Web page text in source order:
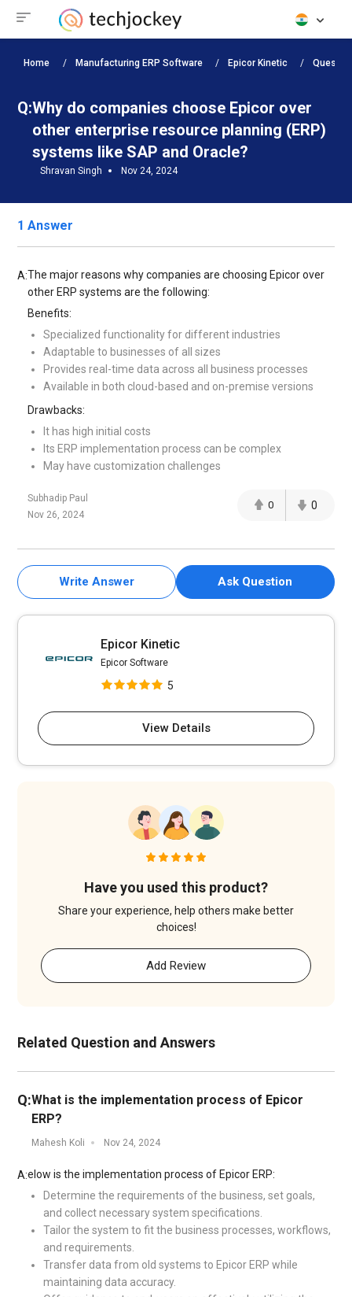
Home Manufacturing ERP Software Epicor Kinetic
Q:Why do companies choose Epicor over
other enterprise resource planning (ERP)
systems like SAP and Oracle?
Shravan Singh Nov 24, 2024
1 Answer
A:The major reasons why companies are choosing Epicor over
other ERP systems are the following:
Benefits:
Specialized functionality for different industries
Adaptable to businesses of all sizes
Provides real-time data across all business processes
Available in both cloud-based and on-premise versions
Drawbacks:
It has high initial costs
Its ERP implementation process can be complex
May have customization challenges
Subhadip Paul
Nov 26, 2024
0 0
Write Answer Ask Question
Epicor Kinetic
Epicor Software
5
View Details
Have you used this product?
Share your experience, help others make better
choices!
Add Review
Related Question and Answers
Q:What is the implementation process of Epicor
ERP?
Mahesh Koli Nov 24, 2024
A:elow is the implementation process of Epicor ERP:
Determine the requirements of the business, set goals,
and collect necessary system specifications.
Tailor the system to fit the business processes, workflows,
and requirements.
Transfer data from old systems to Epicor ERP while
maintaining data accuracy.